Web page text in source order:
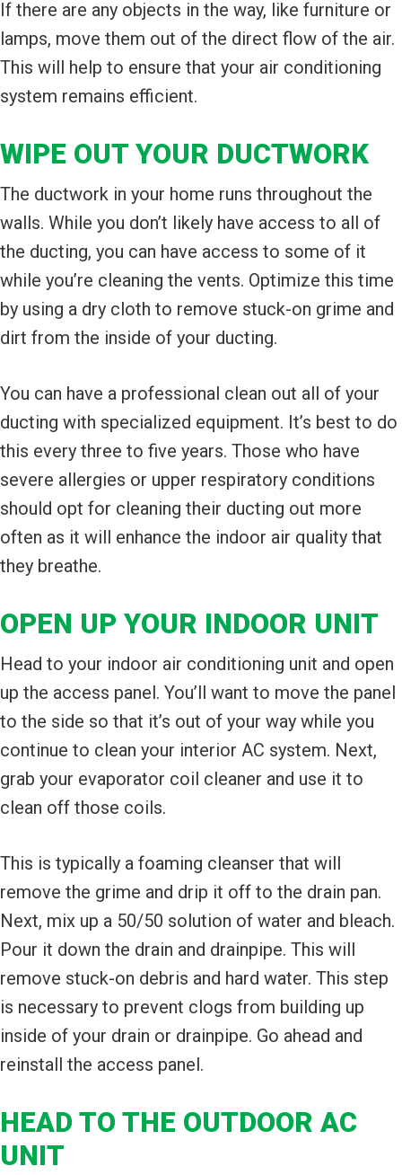
If there are any objects in the way, like furniture or
lamps, move them out of the direct flow of the air.
This will help to ensure that your air conditioning
system remains efficient.
WIPE OUT YOUR DUCTWORK
The ductwork in your home runs throughout the
walls. While you don’t likely have access to all of
the ducting, you can have access to some of it
while you’re cleaning the vents. Optimize this time
by using a dry cloth to remove stuck-on grime and
dirt from the inside of your ducting.
You can have a professional clean out all of your
ducting with specialized equipment. It’s best to do
this every three to five years. Those who have
severe allergies or upper respiratory conditions
should opt for cleaning their ducting out more
often as it will enhance the indoor air quality that
they breathe.
OPEN UP YOUR INDOOR UNIT
Head to your indoor air conditioning unit and open
up the access panel. You’ll want to move the panel
to the side so that it’s out of your way while you
continue to clean your interior AC system. Next,
grab your evaporator coil cleaner and use it to
clean off those coils.
This is typically a foaming cleanser that will
remove the grime and drip it off to the drain pan.
Next, mix up a 50/50 solution of water and bleach.
Pour it down the drain and drainpipe. This will
remove stuck-on debris and hard water. This step
is necessary to prevent clogs from building up
inside of your drain or drainpipe. Go ahead and
reinstall the access panel.
HEAD TO THE OUTDOOR AC
UNIT